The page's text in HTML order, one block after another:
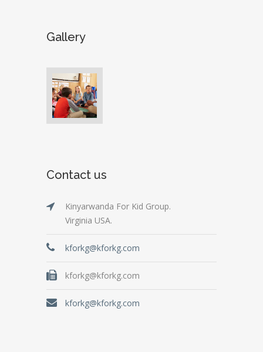
Gallery
Contact us
Kinyarwanda For Kid Group.
Virginia USA.
kforkg@kforkg.com
kforkg@kforkg.com
kforkg@kforkg.com